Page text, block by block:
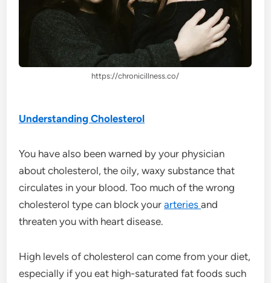
https://chronicillness.co/
Understanding Cholesterol
You have also been warned by your physician
about cholesterol, the oily, waxy substance that
circulates in your blood. Too much of the wrong
cholesterol type can block yourarteriesand
threaten you with heart disease.
High levels of cholesterol can come from your diet,
especially if you eat high-saturated fat foods such